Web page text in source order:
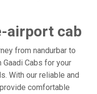
airport cab
from nandurbar to
Cabs for your
With our reliable and
comfortable